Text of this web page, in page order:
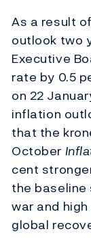
As a result
outlook two
Executive
rate by 0.5
on 22
inflation
that the
October
cent
the
war and
global